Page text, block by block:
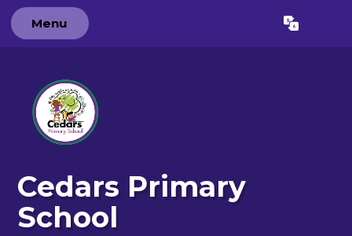
Menu Translate
Cedars Primary
School